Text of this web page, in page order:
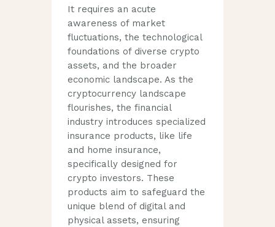
It requires an acute
awareness of market
fluctuations, the technological
foundations of diverse crypto
assets, and the broader
economic landscape. As the
cryptocurrency landscape
flourishes, the financial
industry introduces specialized
insurance products, like life
and home insurance,
specifically designed for
crypto investors. These
products aim to safeguard the
unique blend of digital and
physical assets, ensuring